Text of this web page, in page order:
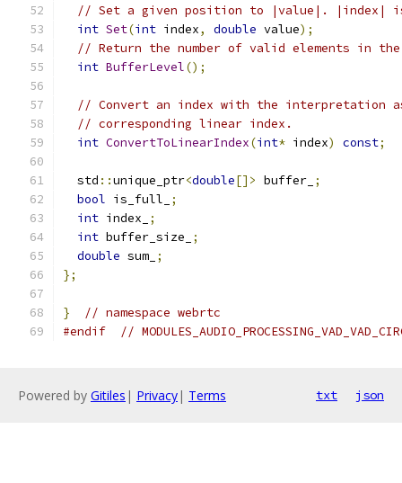
// Set a given position to |value|. |index|
int Set(int index, double value);
// Return the number of valid elements in
int BufferLevel();
// Convert an index with the interpretation
// corresponding linear index.
int ConvertToLinearIndex(int* index) const;
  std
::unique_ptr<double[]> buffer_ ;
bool is_full_
;
int index_
;
int buffer_size_
;
double sum_ ;
};
}
// namespace webrtc
#endif
//
Powered by Gitiles | Privacy| Terms txt json